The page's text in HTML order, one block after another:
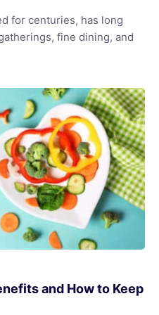
for centuries, has long
fine dining, and
and How to Keep